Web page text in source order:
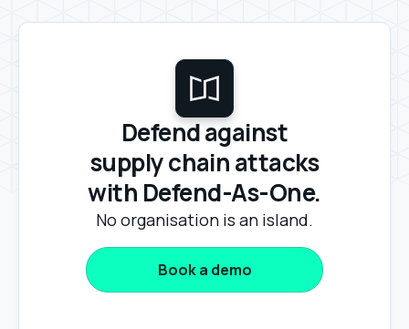
Defend against
supply chain attacks
with Defend-As-One.
No organisation is an island.
Book a demo